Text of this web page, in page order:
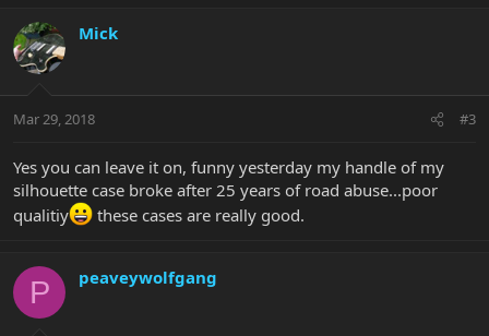
Mick
Mar 29, 2018 #3
Yes you can leave it on, funny yesterday my handle of my
silhouette case broke after 25 years of road abuse...poor
qualitiy
these cases are really good.
P peaveywolfgang